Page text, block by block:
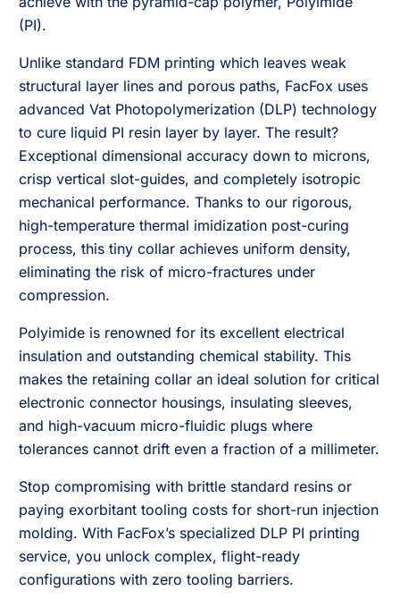
(PI).
Unlike standard FDM printing which leaves weak
structural layer lines and porous paths, FacFox uses
advanced Vat Photopolymerization (DLP) technology
to cure liquid PI resin layer by layer. The result?
Exceptional dimensional accuracy down to microns,
crisp vertical slot-guides, and completely isotropic
mechanical performance. Thanks to our rigorous,
high-temperature thermal imidization post-curing
process, this tiny collar achieves uniform density,
eliminating the risk of micro-fractures under
compression.
Polyimide is renowned for its excellent electrical
insulation and outstanding chemical stability. This
makes the retaining collar an ideal solution for critical
electronic connector housings, insulating sleeves,
and high-vacuum micro-fluidic plugs where
tolerances cannot drift even a fraction of a millimeter.
Stop compromising with brittle standard resins or
paying exorbitant tooling costs for short-run injection
molding. With FacFox’s specialized DLP PI printing
service, you unlock complex, flight-ready
configurations with zero tooling barriers.